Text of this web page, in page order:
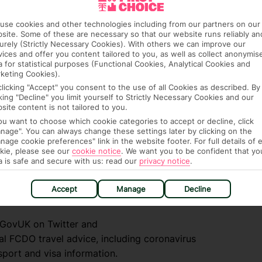
for a GHIC if you already have an EHIC.
EHIC or GHIC is free of charge. For the
foreign-travel-advice/greece/health
(FCDO) and National Travel Health Network
and healthy abroad.
on Twitter and
FCDO travel advice, including coronavirus
and visa information.
cookies and other technologies including from our partners on our
Some of these are necessary so that our website runs reliably
(Strictly Necessary Cookies). With others we can improve our
and offer you content tailored to you, as well as collect
for statistical purposes (Functional Cookies, Analytical Cookies and
Cookies).
"Accept" you consent to the use of all Cookies as described. By
"Decline" you limit yourself to Strictly Necessary Cookies and our
content is not tailored to you.
want to choose which cookie categories to accept or decline, click
You can always change these settings later by clicking on the
cookie preferences" link in the website footer. For full details of
please see our cookie notice. We want you to be confident that
is safe and secure with us: read our privacy notice.
Accept Manage Decline